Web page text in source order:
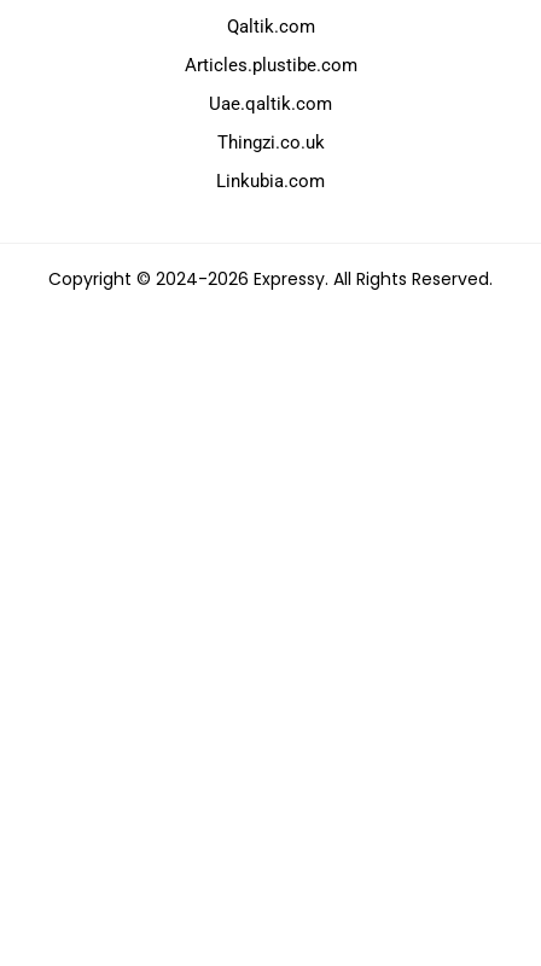
Qaltik.com
Articles.plustibe.com
Uae.qaltik.com
Thingzi.co.uk
Linkubia.com
Copyright © 2024-2026 Expressy. All Rights Reserved.